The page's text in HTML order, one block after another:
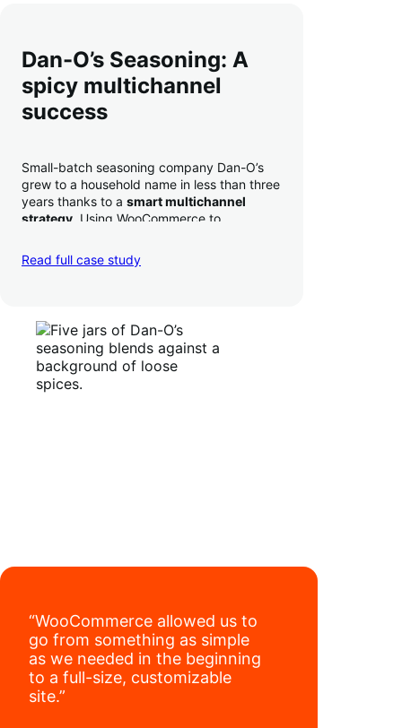
Dan-O’s Seasoning: A
spicy multichannel
success
Small-batch seasoning company Dan-O’s
grew to a household name in less than three
years thanks to a smart multichannel
strategy . Using WooCommerce to
TikTok, marketplaces like Amazon, and
third-party retailers, they
have added 40,000 retail locations
Read full case study
“WooCommerce allowed us to
go from something as simple
as we needed in the beginning
to a full-size, customizable
site.”